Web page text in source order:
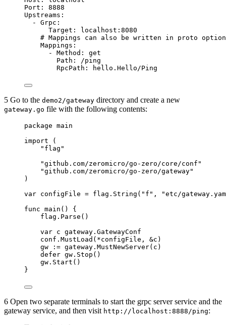
Port : 8888
Upstreams :
- Grpc :
Target :
localhost:8080
# Mappings can also be written in proto
Mappings :
- Method : get
Path : /ping
RpcPath : hello.Hello/Ping
5 Go to the demo2/gateway directory and create a new
gateway.go file with the following contents:
package main
import (
" flag "
"github.com/zeromicro/go-zero/core/conf "
"github.com/zeromicro/go-zero/gateway"
)
var configFile = flag . String ( " f " , "etc/
func main () {
flag . Parse ()
var c gateway.GatewayConf
conf . MustLoad ( *configFile , &c )
gw
:= gateway . MustNewServer( c )
defer gw . Stop ()
gw . Start ()
}
6 Open two separate terminals to start the grpc server service and the
gateway service, and then visit http://localhost:8888/ping: